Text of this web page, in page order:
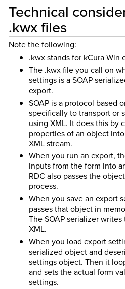
Technical
.kwx files
Note the following:
.kwx stands for kCura Win
The .kwx file you call on
settings is a SOAP-
export.
SOAP is a protocol based
specifically to transport or
using XML. It does this by
properties of an object
XML stream.
When you run an export,
inputs from the form into
RDC also passes the
process.
When you save an export
passes that object in
The SOAP serializer
XML.
When you load export
serialized object and
settings object. Then it
and sets the actual form
settings.